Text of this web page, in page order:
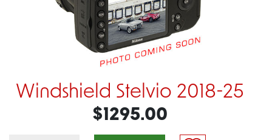
Windshield Stelvio 2018-25
$1295.00